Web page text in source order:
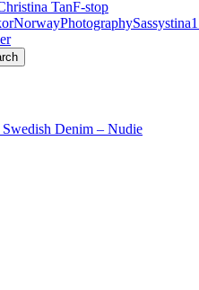
TanF-stop
NorwayPhotographySassystina1
Denim – Nudie